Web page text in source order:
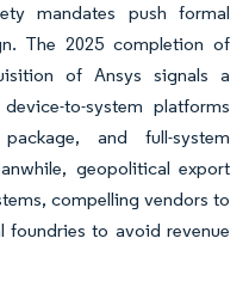
mandates push formal
The 2025 completion of
of Ansys signals a
to-system platforms
and full-system
geopolitical export
compelling vendors to
to avoid revenue